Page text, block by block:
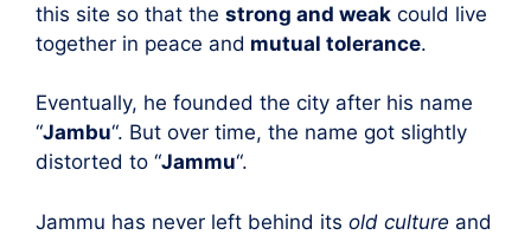
this site so that the strong and weak could live
together in peace and mutual tolerance.
Eventually, he founded the city after his name
“Jambu“. But over time, the name got slightly
distorted to “Jammu“.
Jammu has never left behind its old culture and